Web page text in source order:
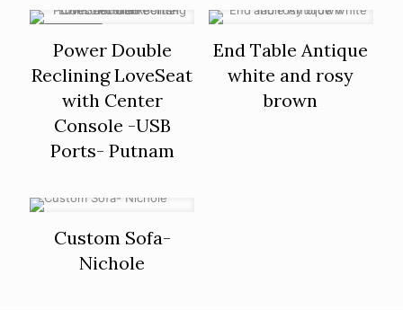
Power Double
Reclining LoveSeat
with Center
Console -USB
Ports- Putnam
End Table Antique
white and rosy
brown
Custom Sofa-
Nichole